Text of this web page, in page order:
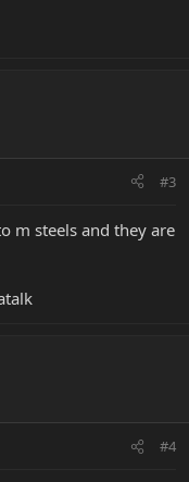
#3
m steels and they are
#4